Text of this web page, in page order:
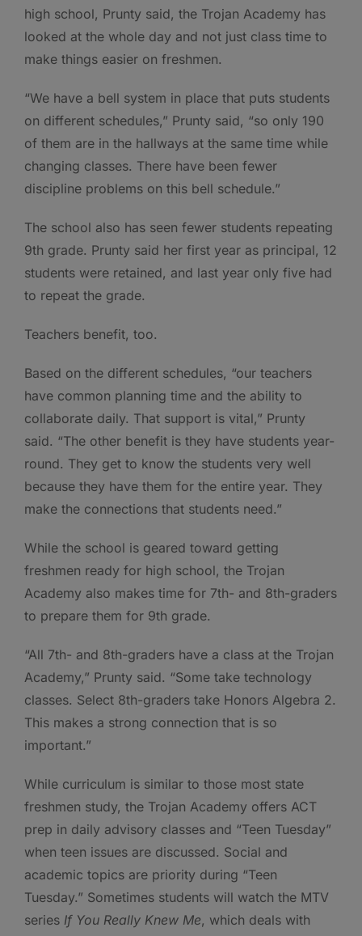
high school, Prunty said, the Trojan Academy has
looked at the whole day and not just class time to
make things easier on freshmen.
“We have a bell system in place that puts students
on different schedules,” Prunty said, “so only 190
of them are in the hallways at the same time while
changing classes. There have been fewer
discipline problems on this bell schedule.”
The school also has seen fewer students repeating
9th grade. Prunty said her first year as principal, 12
students were retained, and last year only five had
to repeat the grade.
Teachers benefit, too.
Based on the different schedules, “our teachers
have common planning time and the ability to
collaborate daily. That support is vital,” Prunty
said. “The other benefit is they have students year-
round. They get to know the students very well
because they have them for the entire year. They
make the connections that students need.”
While the school is geared toward getting
freshmen ready for high school, the Trojan
Academy also makes time for 7th- and 8th-graders
to prepare them for 9th grade.
“All 7th- and 8th-graders have a class at the Trojan
Academy,” Prunty said. “Some take technology
classes. Select 8th-graders take Honors Algebra 2.
This makes a strong connection that is so
important.”
While curriculum is similar to those most state
freshmen study, the Trojan Academy offers ACT
prep in daily advisory classes and “Teen Tuesday”
when teen issues are discussed. Social and
academic topics are priority during “Teen
Tuesday.” Sometimes students will watch the MTV
series If You Really Knew Me, which deals with